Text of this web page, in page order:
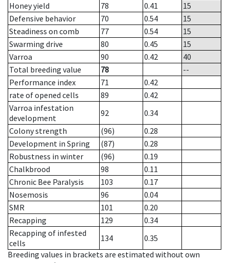
Honey yield
78 0.41
15
Defensive behavior
70 0.54
15
Steadiness on comb
77 0.54
15
Swarming drive
80 0.45
15
Varroa
90 0.42
40
Total breeding value
78
--
Performance index
71
0.42
rate of opened cells
89
0.42
Varroa infestation
development
92
0.34
Colony strength
(96)
0.28
Development in Spring
(87)
0.28
Robustness in winter
(96)
0.19
Chalkbrood
98
0.11
Chronic Bee Paralysis
103
0.17
Nosemosis
96
0.04
SMR
101
0.20
Recapping
129
0.34
Recapping of infested
cells
134
0.35
Breeding values in brackets are estimated without own